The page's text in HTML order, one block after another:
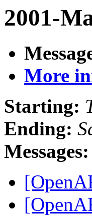
2001-
More
Starting:
Ending:
Messages: